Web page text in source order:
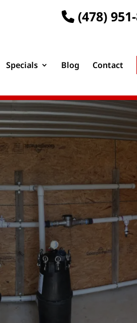
(478)
Specials Blog Contact